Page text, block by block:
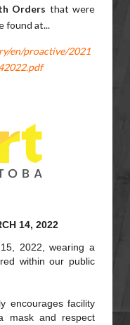
Orders that were
found at...
en/proactive/2021
14, 2022
2022, wearing a
within our public
encourages facility
mask and respect